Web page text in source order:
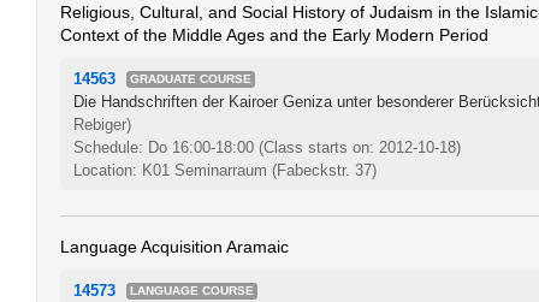
Religious, Cultural, and Social History of Judaism in the
Context of the Middle Ages and the Early Modern Period
14563 GRADUATE COURSE
Die Handschriften der Kairoer Geniza unter besonderer
Rebiger)
Schedule: Do 16:00-18:00 (Class starts on: 2012-10-18)
Location: K01 Seminarraum (Fabeckstr. 37)
Language Acquisition Aramaic
14573 LANGUAGE COURSE